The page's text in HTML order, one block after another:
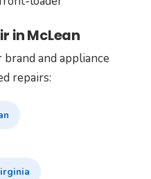
in McLean
and appliance
repairs: